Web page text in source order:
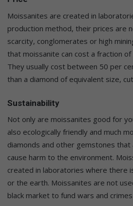
Moissanites are created in
production method, their prices are
scarcity, conglomerates or high
that moissanite can cost a fraction
They usually cost between 50 per
than a diamond of equivalent size,
Sustainability
Not only are moissanites good for
also ecologically friendly and much
diamonds and other gemstones
cause harm to the environment.
created in laboratories where there
or the earth. Moissanites are not
black market to fund wars and